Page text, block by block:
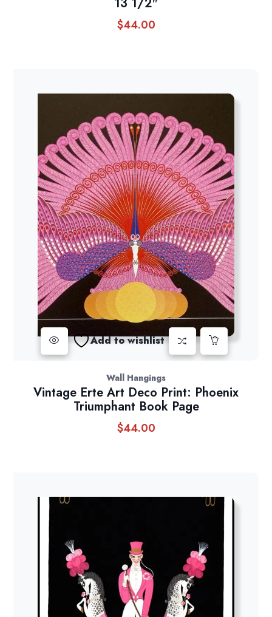
$44.00
Add to wishlist
Wall Hangings
Vintage Erte Art Deco Print: Phoenix
Triumphant Book Page
$44.00